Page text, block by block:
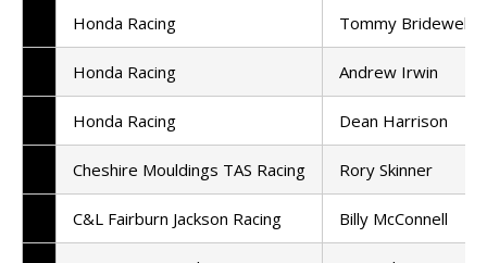
Honda Racing Tommy Bridewell
Honda Racing Andrew Irwin
Honda Racing Dean Harrison
Cheshire Mouldings TAS Racing Rory Skinner
C&L Fairburn Jackson Racing Billy McConnell